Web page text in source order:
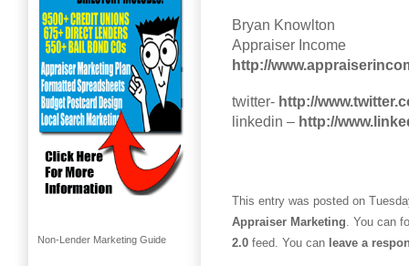
Bryan Knowlton
Appraiser Income
http://
twitter- http://
linkedin – http://
This entry was posted on
Appraiser Marketing . You can
2.0 feed. You can leave a
Non-Lender Marketing Guide